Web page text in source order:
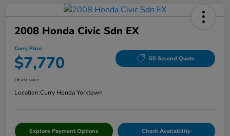
2008 Honda Civic Sdn EX
Curry Price
$7,770 60 Second Quote
Disclosure
Location:Curry Honda Yorktown
Explore Payment Options Check Availability